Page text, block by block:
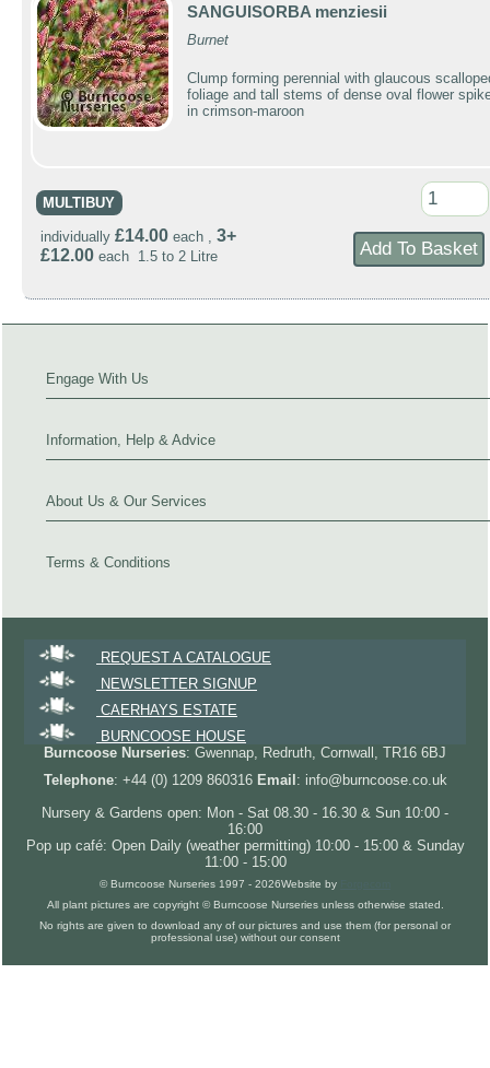
SANGUISORBA menziesii
Burnet
Clump forming perennial with glaucous
foliage and tall stems of dense oval flower
in crimson-maroon
MULTIBUY
individually £14.00 each , 3+
£12.00 each 1.5 to 2 Litre
Engage With Us
Information, Help & Advice
About Us & Our Services
Terms & Conditions
REQUEST A CATALOGUE
NEWSLETTER SIGNUP
CAERHAYS ESTATE
BURNCOOSE HOUSE
Burncoose Nurseries: Gwennap, Redruth, Cornwall, TR16 6BJ
Telephone: +44 (0) 1209 860316 Email : info@burncoose.co.uk
Nursery & Gardens open: Mon - Sat 08.30 - 16.30 & Sun 10:00 -
16:00
Pop up café: Open Daily (weather permitting) 10:00 - 15:00 & Sunday
11:00 - 15:00
© Burncoose Nurseries 1997 - 2026Website by
All plant pictures are copyright © Burncoose Nurseries unless otherwise stated.
No rights are given to download any of our pictures and use them (for personal or
professional use) without our consent